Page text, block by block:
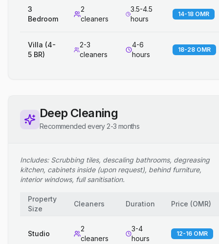
3
Bedroom
2
cleaners
3.5-4.5
hours
14-18 OMR
Villa (4-
5 BR)
2-3
cleaners
4-6
hours
18-28 OMR
Deep Cleaning
Recommended every 2-3 months
Includes: Scrubbing tiles, descaling bathrooms, degreasing
kitchen, cabinets inside (upon request), behind furniture,
interior windows, full sanitisation.
Property
Size
Cleaners Duration Price (OMR)
Studio
2
cleaners
3-4
hours
12-16 OMR